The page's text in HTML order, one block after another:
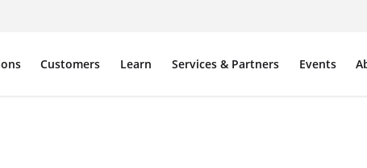
Customers Learn Services & Partners Events